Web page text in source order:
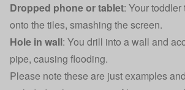
Dropped phone or tablet: Your
onto the tiles, smashing the screen.
Hole in wall: You drill into a wall and
pipe, causing flooding.
Please note these are just examples